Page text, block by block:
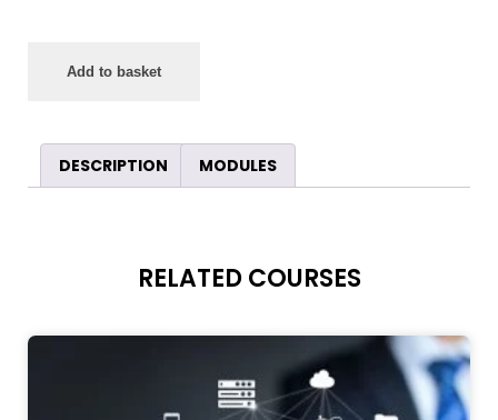
Add to basket
DESCRIPTION MODULES
RELATED COURSES